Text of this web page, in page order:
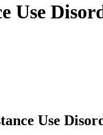
Use
Use